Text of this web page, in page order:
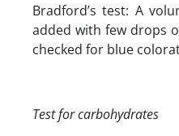
Bradford’s test: A
added with few drops
checked for blue
Test for carbohydrates